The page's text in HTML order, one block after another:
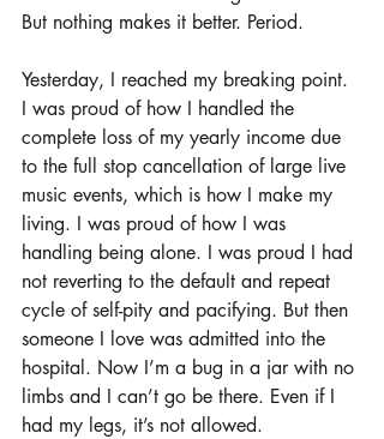
But nothing makes it better. Period.
Yesterday, I reached my breaking point.
I was proud of how I handled the
complete loss of my yearly income due
to the full stop cancellation of large live
music events, which is how I make my
living. I was proud of how I was
handling being alone. I was proud I had
not reverting to the default and repeat
cycle of self-pity and pacifying. But then
someone I love was admitted into the
hospital. Now I’m a bug in a jar with no
limbs and I can’t go be there. Even if I
had my legs, it’s not allowed.